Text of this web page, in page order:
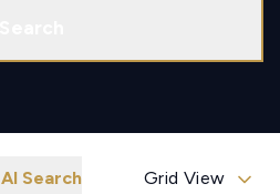
AI Search Grid View